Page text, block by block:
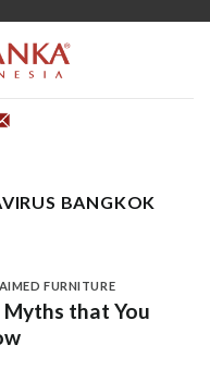
BANGKOK
FURNITURE
that You